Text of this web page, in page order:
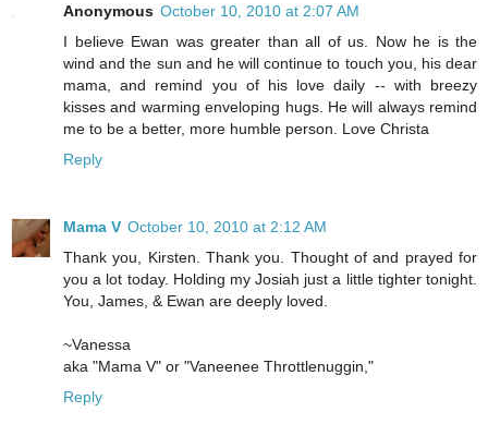
Anonymous October 10, 2010 at 2:07 AM
I believe Ewan was greater than all of us. Now he is the
wind and the sun and he will continue to touch you, his dear
mama, and remind you of his love daily -- with breezy
kisses and warming enveloping hugs. He will always remind
me to be a better, more humble person. Love Christa
Reply
Mama V October 10, 2010 at 2:12 AM
Thank you, Kirsten. Thank you. Thought of and prayed for
you a lot today. Holding my Josiah just a little tighter tonight.
You, James, & Ewan are deeply loved.
~Vanessa
aka "Mama V" or "Vaneenee Throttlenuggin,"
Reply